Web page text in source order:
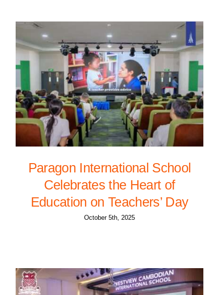
Paragon International School
Celebrates the Heart of
Education on Teachers’ Day
October 5th, 2025